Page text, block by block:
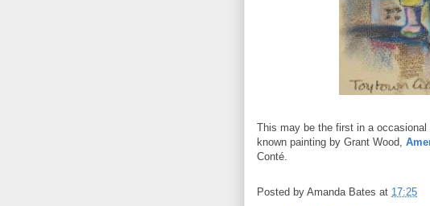
This may be the first in a
known painting by Grant Wood,
Conté.
Posted by Amanda Bates at 17:25